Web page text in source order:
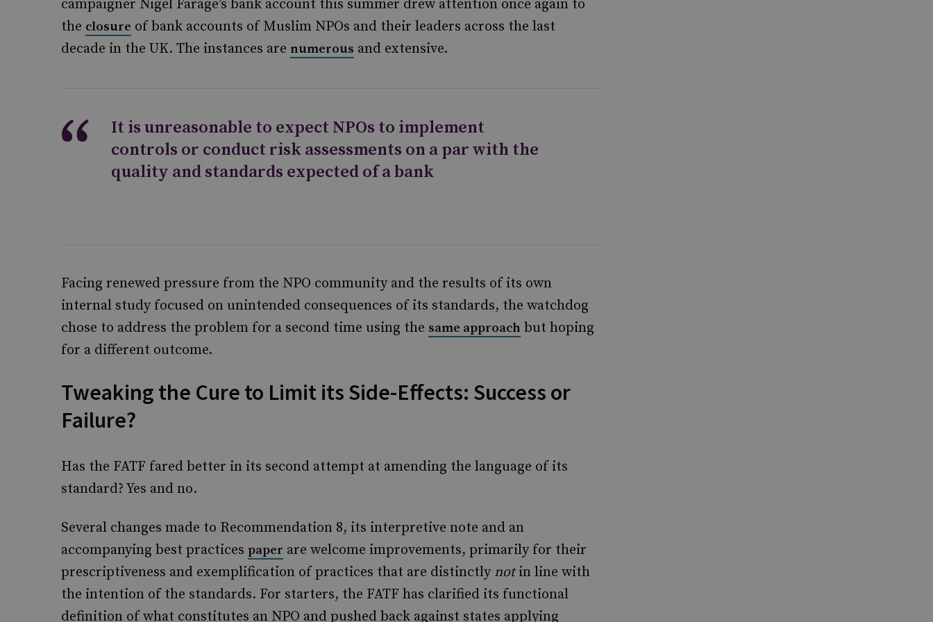
campaigner Nigel Farage’s bank account this summer drew attention once again to
the closure of bank accounts of Muslim NPOs and their leaders across the last
decade in the UK. The instances are numerous and extensive.
It is unreasonable to expect NPOs to implement
controls or conduct risk assessments on a par with the
quality and standards expected of a bank
Facing renewed pressure from the NPO community and the results of its own
internal study focused on unintended consequences of its standards, the watchdog
chose to address the problem for a second time using the same approach but hoping
for a different outcome.
Tweaking the Cure to Limit its Side-Effects: Success or
Failure?
Has the FATF fared better in its second attempt at amending the language of its
standard? Yes and no.
Several changes made to Recommendation 8, its interpretive note and an
accompanying best practices paper are welcome improvements, primarily for their
prescriptiveness and exemplification of practices that are distinctly notin line with
the intention of the standards. For starters, the FATF has clarified its functional
definition of what constitutes an NPO and pushed back against states applying